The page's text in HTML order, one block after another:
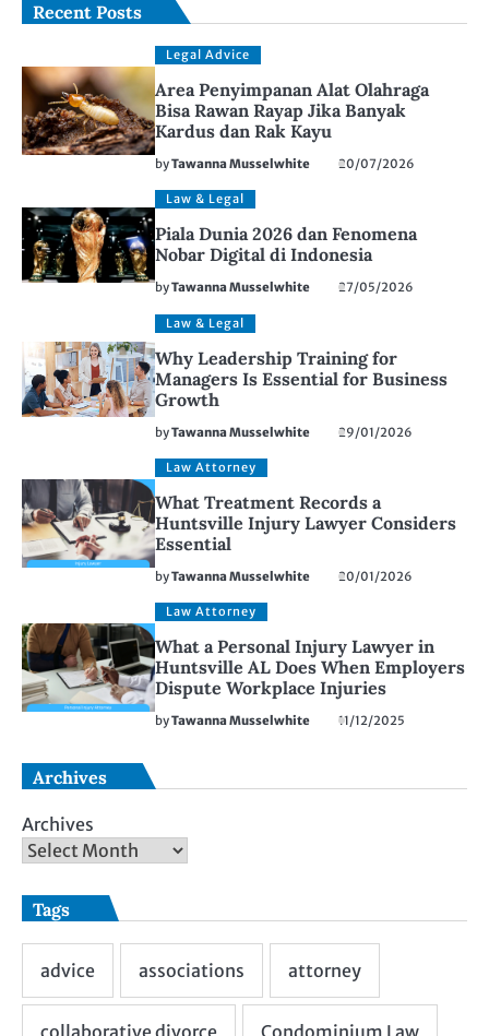
Recent Posts
Legal Advice
Area Penyimpanan Alat Olahraga
Bisa Rawan Rayap Jika Banyak
Kardus dan Rak Kayu
byTawanna Musselwhite 20/07/2026
Law & Legal
Piala Dunia 2026 dan Fenomena
Nobar Digital di Indonesia
byTawanna Musselwhite 27/05/2026
Law & Legal
Why Leadership Training for
Managers Is Essential for Business
Growth
byTawanna Musselwhite 29/01/2026
Law Attorney
What Treatment Records a
Huntsville Injury Lawyer Considers
Essential
byTawanna Musselwhite 20/01/2026
Law Attorney
What a Personal Injury Lawyer in
Huntsville AL Does When Employers
Dispute Workplace Injuries
byTawanna Musselwhite 11/12/2025
Archives
Archives
Tags